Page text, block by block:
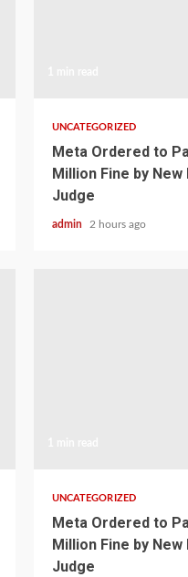
UNCATEGORIZED
Meta Ordered to
Million Fine by New
Judge
admin 2 hours ago
UNCATEGORIZED
Meta Ordered to
Million Fine by New
Judge